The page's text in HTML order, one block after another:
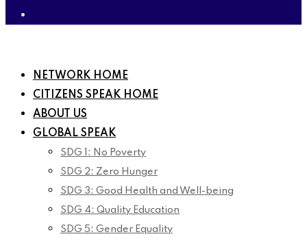
NETWORK HOME
CITIZENS SPEAK HOME
ABOUT US
GLOBAL SPEAK
SDG 1: No Poverty
SDG 2: Zero Hunger
SDG 3: Good Health and Well-being
SDG 4: Quality Education
SDG 5: Gender Equality